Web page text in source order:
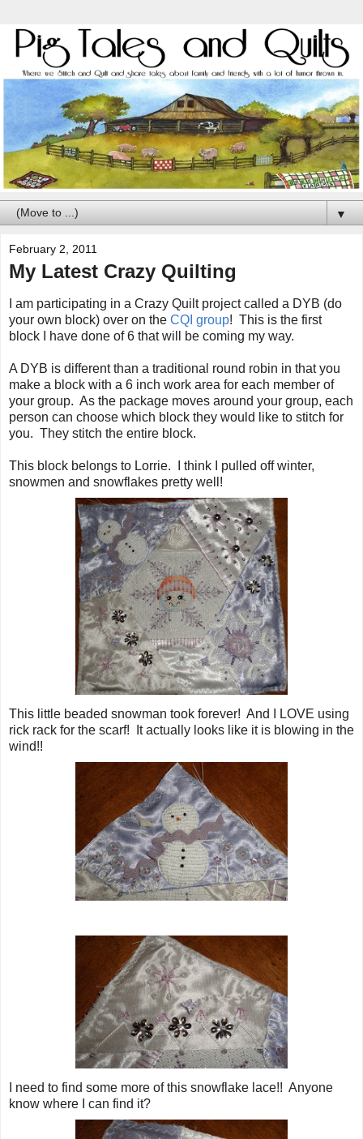
▼
February 2, 2011
My Latest Crazy Quilting
I am participating in a Crazy Quilt project called a DYB (do
your own block) over on the CQI group! This is the first
block I have done of 6 that will be coming my way.
A DYB is different than a traditional round robin in that you
make a block with a 6 inch work area for each member of
your group. As the package moves around your group, each
person can choose which block they would like to stitch for
you. They stitch the entire block.
This block belongs to Lorrie. I think I pulled off winter,
snowmen and snowflakes pretty well!
This little beaded snowman took forever! And I LOVE using
rick rack for the scarf! It actually looks like it is blowing in the
wind!!
I need to find some more of this snowflake lace!! Anyone
know where I can find it?